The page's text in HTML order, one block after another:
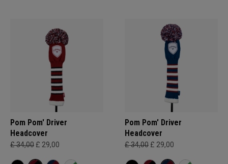
Pom Pom' Driver
Headcover
£ 34,00 £ 29,00
Pom Pom' Driver
Headcover
£ 34,00 £ 29,00